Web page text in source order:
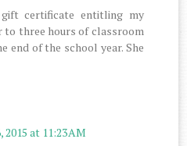
certificate entitling my
to three hours of classroom
end of the school year. She
2015 at 11:23 AM